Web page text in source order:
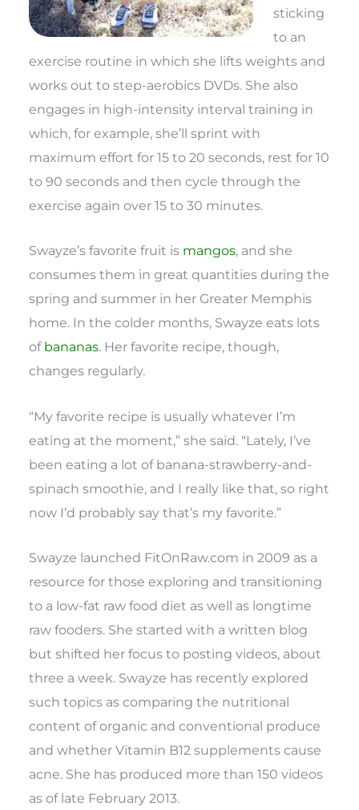
sticking
to an
exercise routine in which she lifts weights and
works out to step-aerobics DVDs. She also
engages in high-intensity interval training in
which, for example, she’ll sprint with
maximum effort for 15 to 20 seconds, rest for 10
to 90 seconds and then cycle through the
exercise again over 15 to 30 minutes.
Swayze’s favorite fruit is mangos, and she
consumes them in great quantities during the
spring and summer in her Greater Memphis
home. In the colder months, Swayze eats lots
of bananas. Her favorite recipe, though,
changes regularly.
“My favorite recipe is usually whatever I’m
eating at the moment,” she said. “Lately, I’ve
been eating a lot of banana-strawberry-and-
spinach smoothie, and I really like that, so right
now I’d probably say that’s my favorite.”
Swayze launched FitOnRaw.com in 2009 as a
resource for those exploring and transitioning
to a low-fat raw food diet as well as longtime
raw fooders. She started with a written blog
but shifted her focus to posting videos, about
three a week. Swayze has recently explored
such topics as comparing the nutritional
content of organic and conventional produce
and whether Vitamin B12 supplements cause
acne. She has produced more than 150 videos
as of late February 2013.